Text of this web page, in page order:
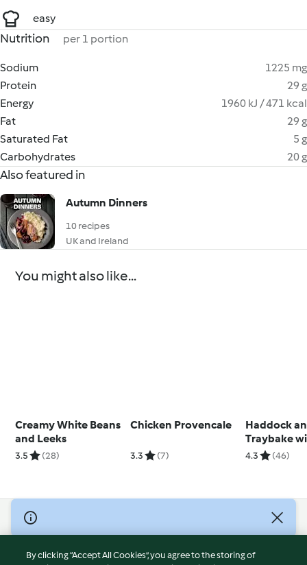
easy
Nutrition per 1 portion
Sodium
1225 mg
Protein
29 g
Energy
1960 kJ / 471 kcal
Fat
29 g
Saturated Fat
5 g
Carbohydrates
20 g
Also featured in
Autumn Dinners
10 recipes
UK and Ireland
You might also like...
Creamy White Beans
and Leeks
3.5 (28)
Chicken Provencale
3.3 (7)
Haddock
Traybake
Steamed
4.3 (46)
© Copyright 2026
Terms of Service
By clicking “Accept All Cookies”, you agree to the storing of